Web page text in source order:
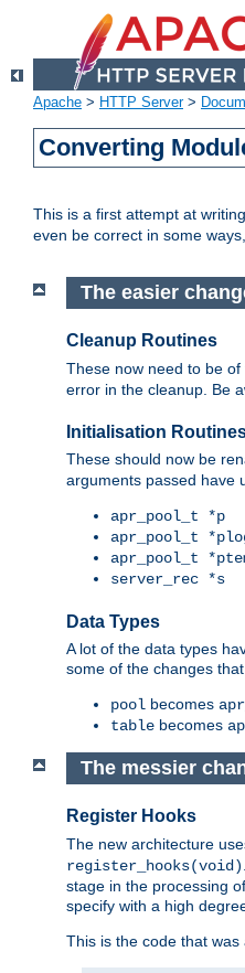
Apache > HTTP Server>
Converting
This is a first attempt at
even be correct in some
The easier
Cleanup Routines
These now need to be of
error in the cleanup. Be
Initialisation
These should now be
arguments passed have
apr_pool_t *p
apr_pool_t
apr_pool_t
server_rec *s
Data Types
A lot of the data types
some of the changes
pool becomes
table becomes
The messier
Register Hooks
The new architecture
register_hooks(void)
stage in the processing
specify with a high
This is the code that was